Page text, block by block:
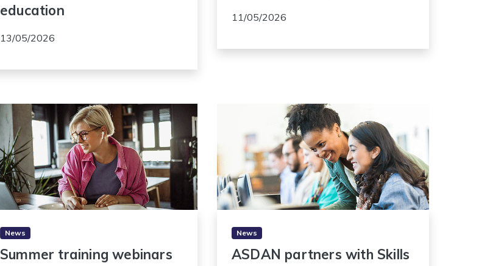
education
13/05/2026
11/05/2026
News
Summer training webinars
News
ASDAN partners with Skills